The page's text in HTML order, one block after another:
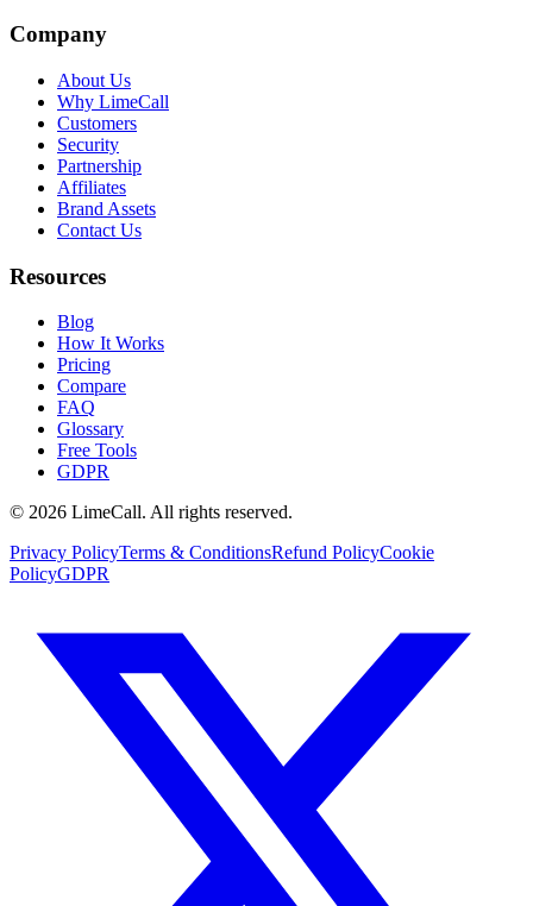
Company
About Us
Why LimeCall
Customers
Security
Partnership
Affiliates
Brand Assets
Contact Us
Resources
Blog
How It Works
Pricing
Compare
FAQ
Glossary
Free Tools
GDPR
© 2026 LimeCall. All rights reserved.
Privacy PolicyTerms & ConditionsRefund PolicyCookie
PolicyGDPR